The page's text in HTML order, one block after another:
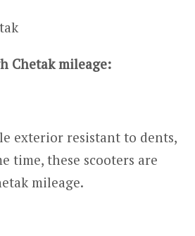
Chetak mileage:
exterior resistant to dents,
time, these scooters are
mileage.